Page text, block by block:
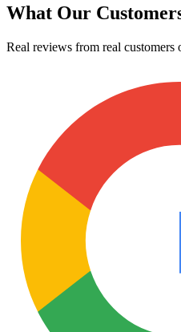
What Our
Real reviews from real customers